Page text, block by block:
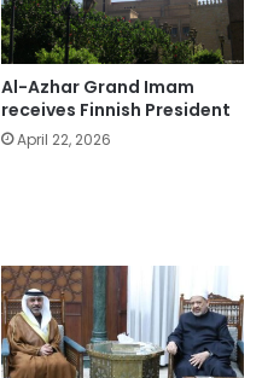
Al-Azhar Grand Imam
receives Finnish President
April 22, 2026